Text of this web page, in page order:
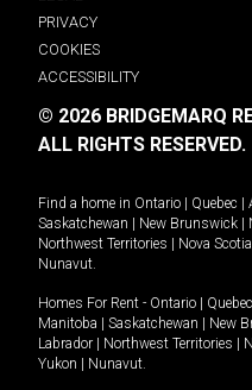
PRIVACY
COOKIES
ACCESSIBILITY
© 2026 BRIDGEMARQ
ALL RIGHTS RESERVED.
Find a home in Ontario | Quebec |
Saskatchewan | New Brunswick |
Northwest Territories | Nova Scotia
Nunavut
Homes For Rent - Ontario | Quebec
Manitoba | Saskatchewan | New
Labrador | Northwest Territories |
Yukon | Nunavut